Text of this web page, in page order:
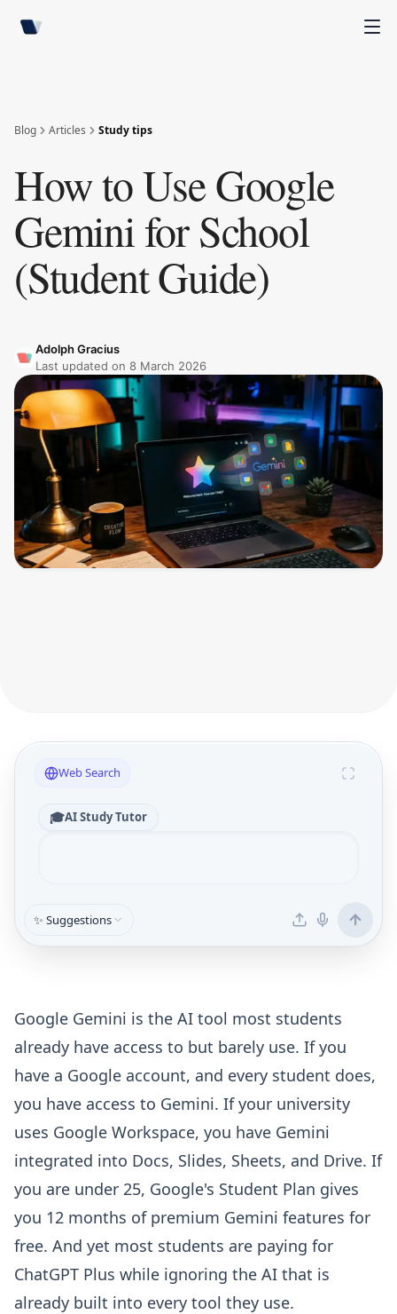
Blog Articles Study tips
How to Use Google
Gemini for School
(Student Guide)
Adolph Gracius
Last updated on 8 March 2026
Web Search
🎓AI Study Tutor
✨ Suggestions
Google Gemini is the AI tool most students
already have access to but barely use. If you
have a Google account, and every student does,
you have access to Gemini. If your university
uses Google Workspace, you have Gemini
integrated into Docs, Slides, Sheets, and Drive. If
you are under 25, Google's Student Plan gives
you 12 months of premium Gemini features for
free. And yet most students are paying for
ChatGPT Plus while ignoring the AI that is
already built into every tool they use.